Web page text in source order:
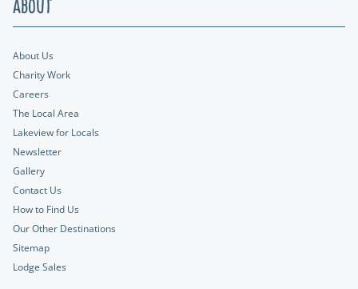
About
About Us
Charity Work
Careers
The Local Area
Lakeview for Locals
Newsletter
Gallery
Contact Us
How to Find Us
Our Other Destinations
Sitemap
Lodge Sales